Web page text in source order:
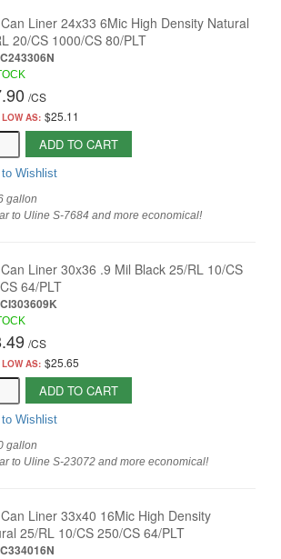
Liner 24x33 6Mic High Density Natural
20/CS 1000/CS 80/PLT
/CS
AS: $25.11
ADD TO CART
Wishlist
gallon
to Uline S-7684 and more economical!
Liner 30x36 .9 Mil Black 25/RL 10/CS
64/PLT
/CS
AS: $25.65
ADD TO CART
Wishlist
gallon
to Uline S-23072 and more economical!
Liner 33x40 16Mic High Density
25/RL 10/CS 250/CS 64/PLT